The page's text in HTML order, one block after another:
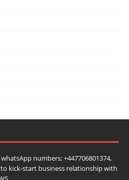
numbers; +447706801374,
to kick-start business relationship with